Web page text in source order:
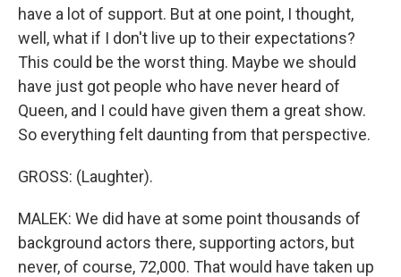
have a lot of support. But at one point, I thought,
well, what if I don't live up to their expectations?
This could be the worst thing. Maybe we should
have just got people who have never heard of
Queen, and I could have given them a great show.
So everything felt daunting from that perspective.
GROSS: (Laughter).
MALEK: We did have at some point thousands of
background actors there, supporting actors, but
never, of course, 72,000. That would have taken up